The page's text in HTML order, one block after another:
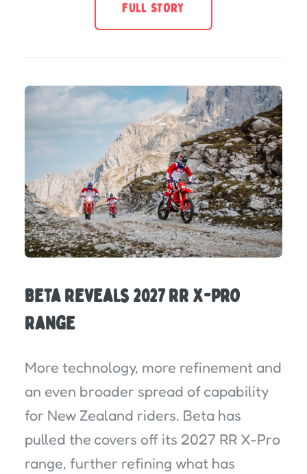
FULL STORY
Beta Reveals 2027 RR X-Pro
Range
More technology, more refinement and
an even broader spread of capability
for New Zealand riders. Beta has
pulled the covers off its 2027 RR X-Pro
range, further refining what has